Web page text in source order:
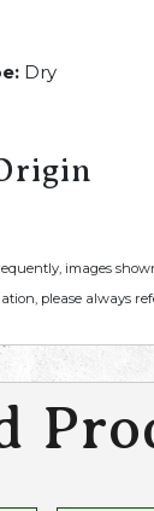
Dry
images
please always